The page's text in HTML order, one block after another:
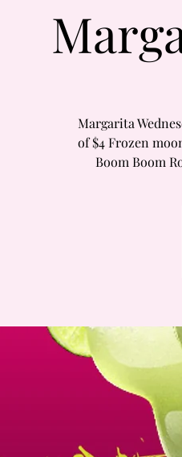
Margarita
of $4 Frozen
Boom Boom